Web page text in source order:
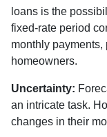
loans is the
fixed-rate period
monthly
homeowners.
Uncertainty:
an intricate task.
changes in their